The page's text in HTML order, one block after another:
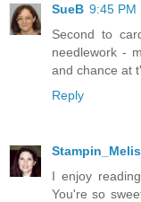
SueB 9:45 PM
Second to
needlework -
and chance at
Reply
I enjoy
You're so